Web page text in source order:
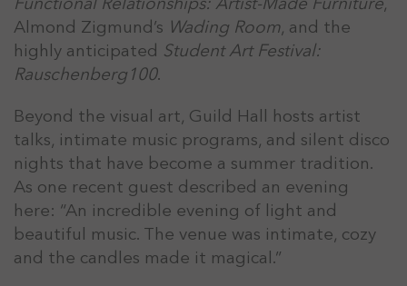
Almond Zigmund’s Wading Room, and the
highly anticipated Student Art Festival:
Rauschenberg100.
Beyond the visual art, Guild Hall hosts artist
talks, intimate music programs, and silent disco
nights that have become a summer tradition.
As one recent guest described an evening
here: “An incredible evening of light and
beautiful music. The venue was intimate, cozy
and the candles made it magical.”